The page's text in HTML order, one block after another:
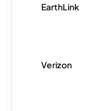
EarthLink
Verizon